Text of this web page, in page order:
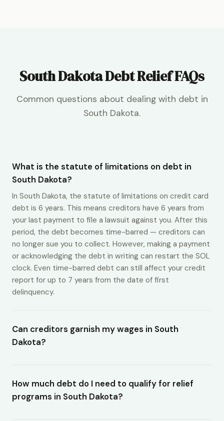
South Dakota Debt Relief FAQs
Common questions about dealing with debt in
South Dakota.
What is the statute of limitations on debt in
South Dakota?
In South Dakota, the statute of limitations on credit card
debt is 6 years. This means creditors have 6 years from
your last payment to file a lawsuit against you. After this
period, the debt becomes time-barred — creditors can
no longer sue you to collect. However, making a payment
or acknowledging the debt in writing can restart the SOL
clock. Even time-barred debt can still affect your credit
report for up to 7 years from the date of first
delinquency.
Can creditors garnish my wages in South
Dakota?
How much debt do I need to qualify for relief
programs in South Dakota?